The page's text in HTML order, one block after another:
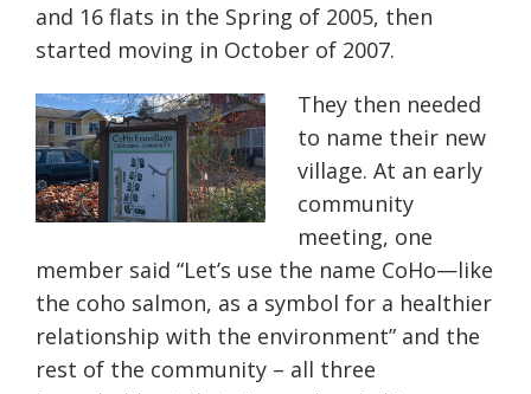
and 16 flats in the Spring of 2005, then
started moving in October of 2007.
They then needed
to name their new
village. At an early
community
meeting, one
member said “Let’s use the name CoHo—like
the coho salmon, as a symbol for a healthier
relationship with the environment” and the
rest of the community – all three